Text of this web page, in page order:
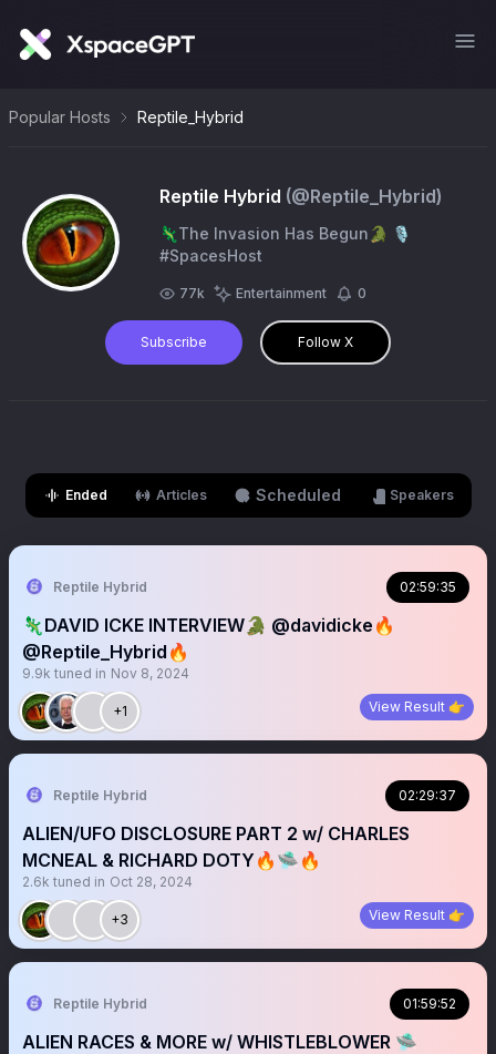
Popular Hosts Reptile_Hybrid
Reptile Hybrid (@Reptile_Hybrid)
🦎The Invasion Has Begun🐊 🎙️
#SpacesHost
77k Entertainment 0
Subscribe Follow X
Ended Articles Scheduled Speakers
Reptile Hybrid 02:59:35
🦎DAVID ICKE INTERVIEW🐊 @davidicke🔥
@Reptile_Hybrid🔥
9.9k tuned in Nov 8, 2024
+1 View Result 👉
Reptile Hybrid 02:29:37
ALIEN/UFO DISCLOSURE PART 2 w/ CHARLES
MCNEAL & RICHARD DOTY🔥🛸🔥
2.6k tuned in Oct 28, 2024
+3 View Result 👉
Reptile Hybrid 01:59:52
ALIEN RACES & MORE w/ WHISTLEBLOWER 🛸